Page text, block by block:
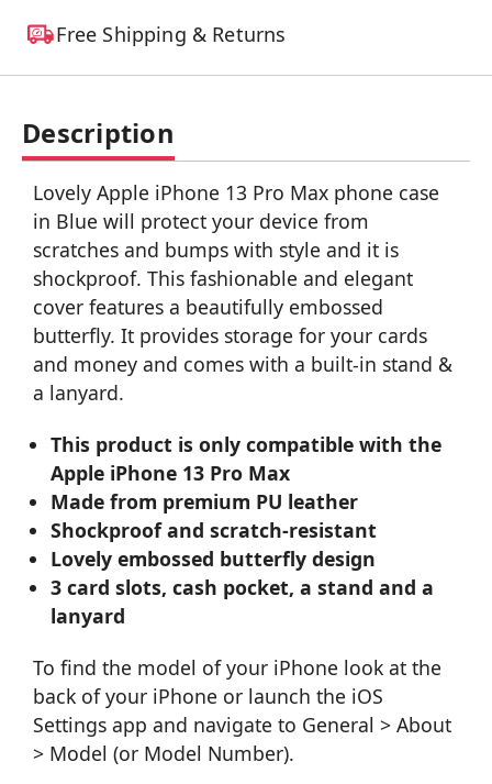
Free Shipping & Returns
Description
Lovely Apple iPhone 13 Pro Max phone case
in Blue will protect your device from
scratches and bumps with style and it is
shockproof. This fashionable and elegant
cover features a beautifully embossed
butterfly. It provides storage for your cards
and money and comes with a built-in stand &
a lanyard.
This product is only compatible with the
Apple iPhone 13 Pro Max
Made from premium PU leather
Shockproof and scratch-resistant
Lovely embossed butterfly design
3 card slots, cash pocket, a stand and a
lanyard
To find the model of your iPhone look at the
back of your iPhone or launch the iOS
Settings app and navigate to General > About
> Model (or Model Number).